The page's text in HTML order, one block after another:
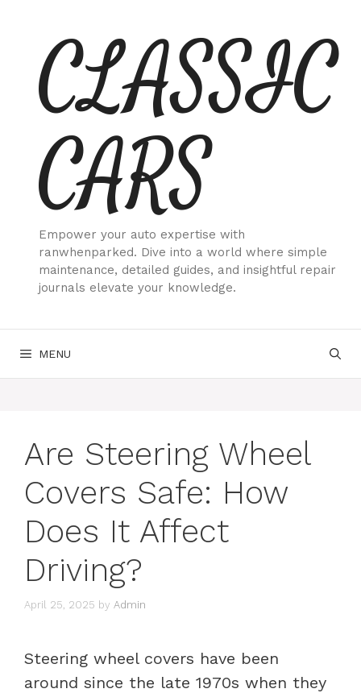
contentCLASSIC
CARS
Empower your auto expertise with
ranwhenparked. Dive into a world where simple
maintenance, detailed guides, and insightful repair
journals elevate your knowledge.
MENU
Are Steering Wheel
Covers Safe: How
Does It Affect
Driving?
April 25, 2025 by Admin
Steering wheel covers have been
around since the late 1970s when they